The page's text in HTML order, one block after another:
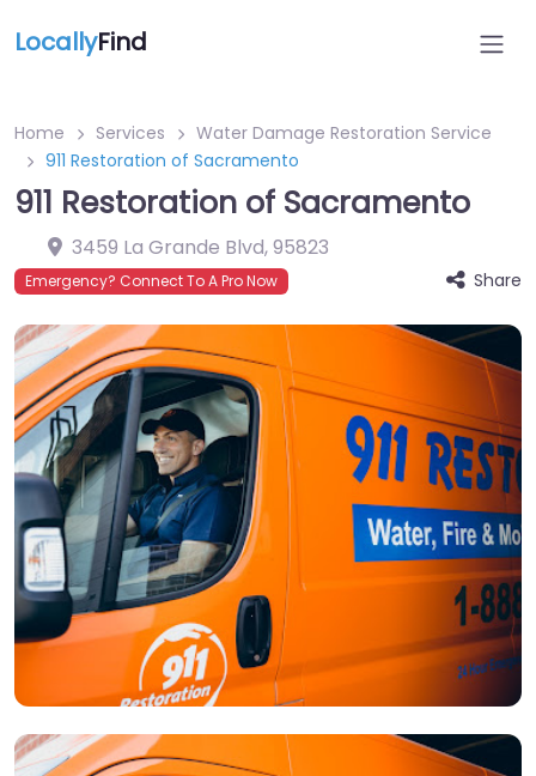
LocallyFind
Home Services
Water Damage Restoration Service
911 Restoration of Sacramento
911 Restoration of Sacramento
3459 La Grande Blvd,95823
Emergency? Connect To A Pro Now Share